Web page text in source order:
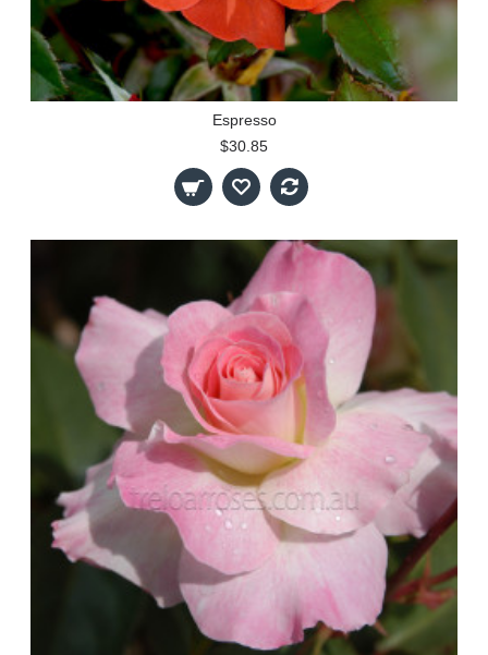
Espresso
$30.85